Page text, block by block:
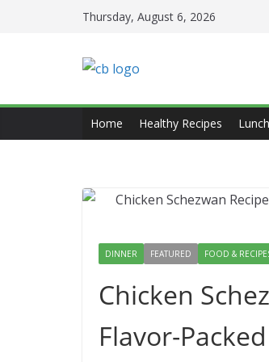
Thursday, August 6, 2026
Home Healthy Recipes Lunch
DINNER FEATURED FOOD &
Chicken
Flavor-